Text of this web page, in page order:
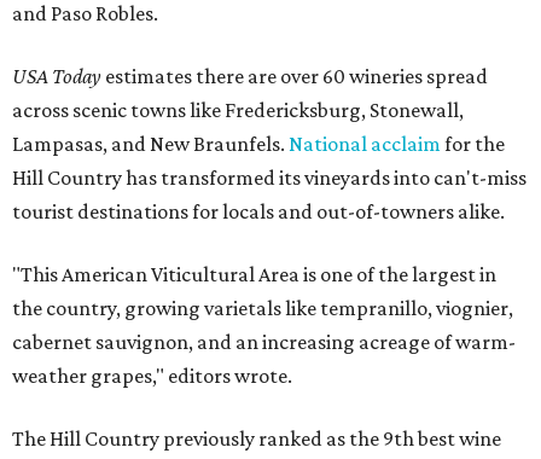
and Paso Robles.
USA Today estimates there are over 60 wineries spread
across scenic towns like Fredericksburg, Stonewall,
Lampasas, and New Braunfels. National acclaimfor the
Hill Country has transformed its vineyards into can't-miss
tourist destinations for locals and out-of-towners alike.
"This American Viticultural Area is one of the largest in
the country, growing varietals like tempranillo, viognier,
cabernet sauvignon, and an increasing acreage of warm-
weather grapes," editors wrote.
The Hill Country previously ranked as the 9th best wine